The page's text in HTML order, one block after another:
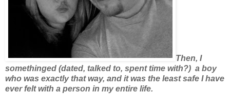
Then, I
somethinged (dated, talked to, spent time with?) a boy
who was exactly that way, and it was the least safe I have
ever felt with a person in my entire life.